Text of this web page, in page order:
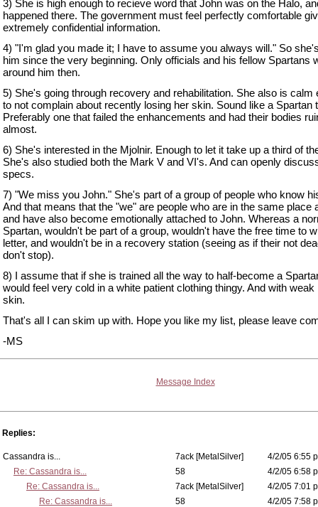
3) She is high enough to recieve word that John was on the Halo,
happened there. The government must feel perfectly comfortable
extremely confidential information.
4) "I'm glad you made it; I have to assume you always will." So
him since the very beginning. Only officials and his fellow Spartans
around him then.
5) She's going through recovery and rehabilitation. She also is calm
to not complain about recently losing her skin. Sound like a Spartan
Preferably one that failed the enhancements and had their bodies
almost.
6) She's interested in the Mjolnir. Enough to let it take up a third of
She's also studied both the Mark V and VI's. And can openly
specs.
7) "We miss you John." She's part of a group of people who know
And that means that the "we" are people who are in the same place
and have also become emotionally attached to John. Whereas a
Spartan, wouldn't be part of a group, wouldn't have the free time to
letter, and wouldn't be in a recovery station (seeing as if their not
don't stop).
8) I assume that if she is trained all the way to half-become a
would feel very cold in a white patient clothing thingy. And with weak
skin.
That's all I can skim up with. Hope you like my list, please leave
-MS
Message Index
Replies:
Cassandra is... 7ack [MetalSilver]
4/2/05 6:55
Re: Cassandra is...
58
4/2/05 6:58
Re: Cassandra is...
7ack [MetalSilver]
4/2/05 7:01
Re: Cassandra is...
58
4/2/05 7:58